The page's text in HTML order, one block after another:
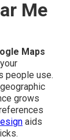
Me
Maps
people use.
grows
aids